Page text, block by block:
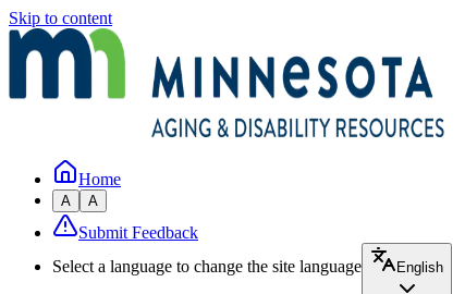
Skip to content
Home
A A
Submit Feedback
Select a language to change the site language
English